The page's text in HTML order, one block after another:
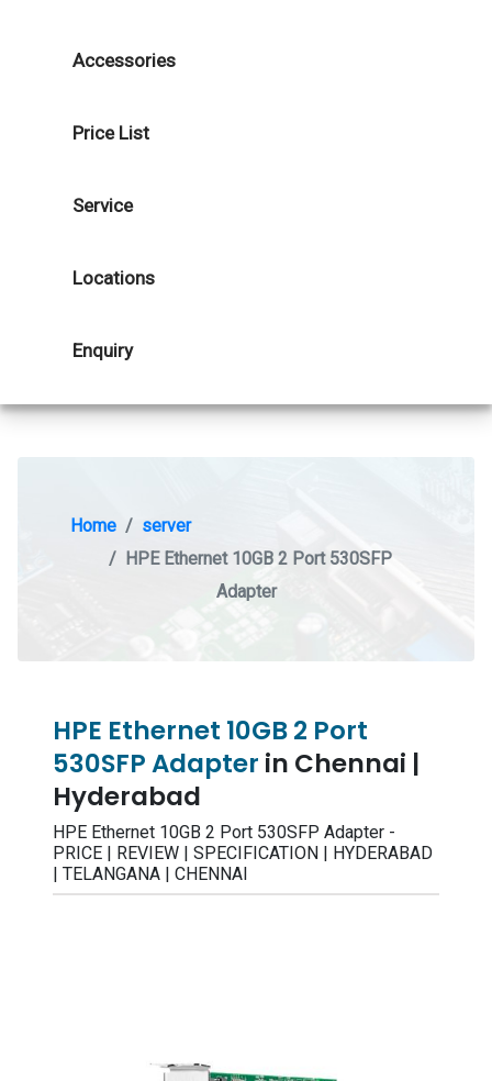
Accessories
Price List
Service
Locations
Enquiry
Home
server
HPE Ethernet 10GB 2 Port 530SFP
Adapter
HPE Ethernet 10GB 2 Port
530SFP Adapter in Chennai |
Hyderabad
HPE Ethernet 10GB 2 Port 530SFP Adapter -
PRICE | REVIEW | SPECIFICATION | HYDERABAD
| TELANGANA | CHENNAI